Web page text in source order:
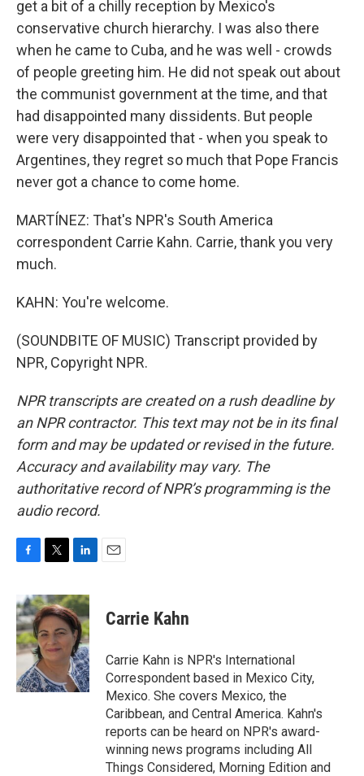
get a bit of a chilly reception by Mexico's
conservative church hierarchy. I was also there
when he came to Cuba, and he was well - crowds
of people greeting him. He did not speak out about
the communist government at the time, and that
had disappointed many dissidents. But people
were very disappointed that - when you speak to
Argentines, they regret so much that Pope Francis
never got a chance to come home.
MARTÍNEZ: That's NPR's South America
correspondent Carrie Kahn. Carrie, thank you very
much.
KAHN: You're welcome.
(SOUNDBITE OF MUSIC) Transcript provided by
NPR, Copyright NPR.
NPR transcripts are created on a rush deadline by
an NPR contractor. This text may not be in its final
form and may be updated or revised in the future.
Accuracy and availability may vary. The
authoritative record of NPR’s programming is the
audio record.
c
e
b
o
o
k
i
t
t
e
r
n
k
e
d
I
n
Carrie Kahn
Carrie Kahn is NPR's International
Correspondent based in Mexico City,
Mexico. She covers Mexico, the
Caribbean, and Central America. Kahn's
reports can be heard on NPR's award-
winning news programs including All
Things Considered, Morning Edition and